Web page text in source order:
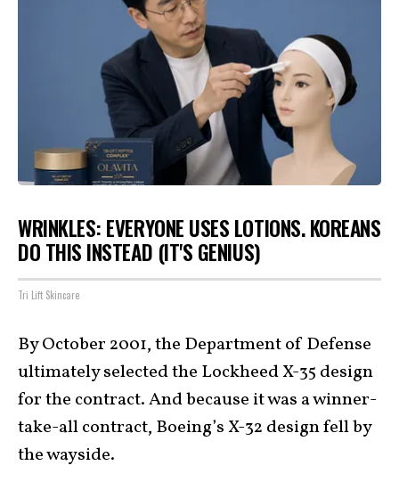
WRINKLES: EVERYONE USES LOTIONS. KOREANS
DO THIS INSTEAD (IT'S GENIUS)
Tri Lift Skincare
By October 2001, the Department of Defense
ultimately selected the Lockheed X-35 design
for the contract. And because it was a winner-
take-all contract, Boeing’s X-32 design fell by
the wayside.